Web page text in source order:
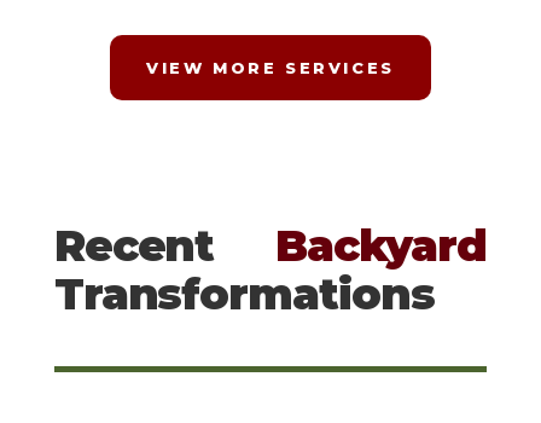
VIEW MORE SERVICES
RecentBackyard
Transformations